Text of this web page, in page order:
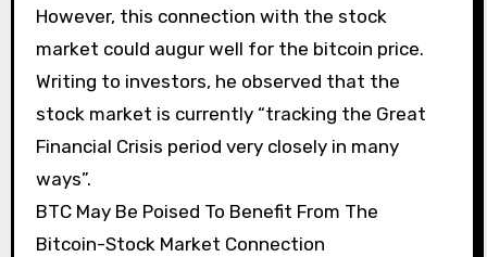
However, this connection with the stock
market could augur well for the bitcoin price.
Writing to investors, he observed that the
stock market is currently “tracking the Great
Financial Crisis period very closely in many
ways”.
BTC May Be Poised To Benefit From The
Bitcoin-Stock Market Connection